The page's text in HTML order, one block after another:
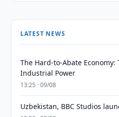
LATEST NEWS
The Hard-to-Abate
Industrial Power
13:25 · 09/08
Uzbekistan, BBC Studios